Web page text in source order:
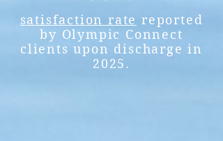
satisfaction rate reported
by Olympic Connect
clients upon discharge in
2025.